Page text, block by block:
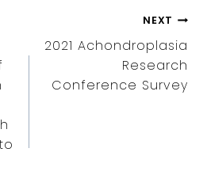
NEXT
2021 Achondroplasia
Research
Conference Survey